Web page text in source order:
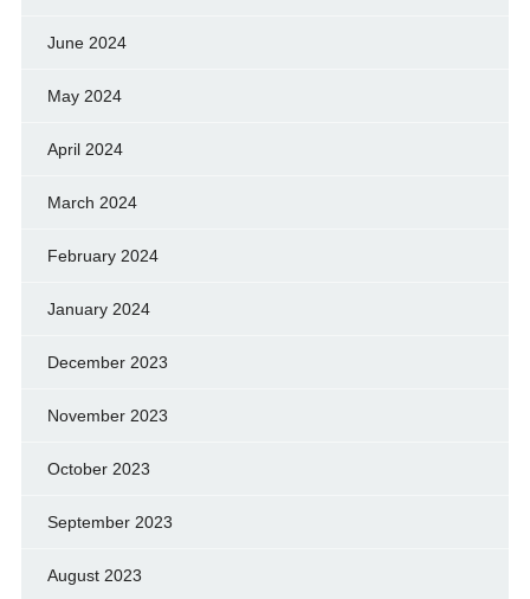
June 2024
May 2024
April 2024
March 2024
February 2024
January 2024
December 2023
November 2023
October 2023
September 2023
August 2023